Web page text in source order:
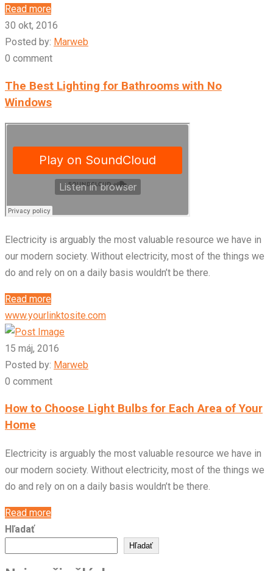
Read more
30 okt, 2016
Posted by: Marweb
0 comment
The Best Lighting for Bathrooms with No
Windows
Electricity is arguably the most valuable resource we have in
our modern society. Without electricity, most of the things we
do and rely on on a daily basis wouldn’t be there.
Read more
www.yourlinktosite.com
15 máj, 2016
Posted by: Marweb
0 comment
How to Choose Light Bulbs for Each Area of Your
Home
Electricity is arguably the most valuable resource we have in
our modern society. Without electricity, most of the things we
do and rely on on a daily basis wouldn’t be there.
Read more
Hľadať
Hľadať